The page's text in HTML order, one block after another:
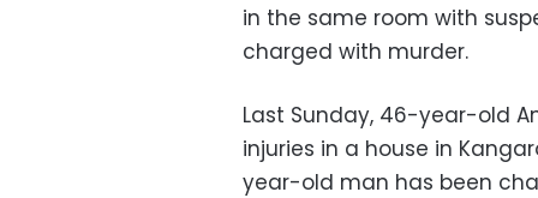
in the same room with
charged with murder.
Last Sunday, 46-year-old
injuries in a house in
year-old man has been